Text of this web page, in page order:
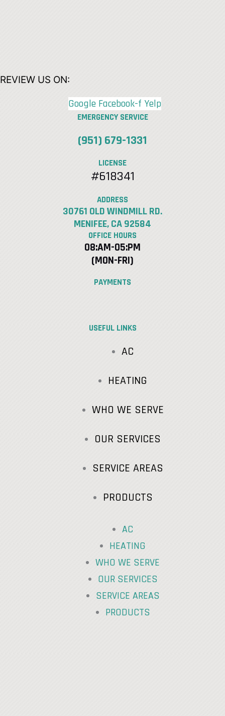
REVIEW US ON:
Google Facebook-f Yelp
EMERGENCY SERVICE
(951) 679-1331
LICENSE
#618341
ADDRESS
30761 OLD WINDMILL RD.
MENIFEE, CA 92584
OFFICE HOURS
08:AM-05:PM
(MON-FRI)
PAYMENTS
USEFUL LINKS
AC
HEATING
WHO WE SERVE
OUR SERVICES
SERVICE AREAS
PRODUCTS
AC
HEATING
WHO WE SERVE
OUR SERVICES
SERVICE AREAS
PRODUCTS